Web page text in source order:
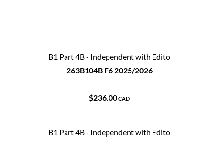
B1 Part 4B - Independent with Edito
263B104B F6 2025/2026
$236.00CAD
B1 Part 4B - Independent with Edito